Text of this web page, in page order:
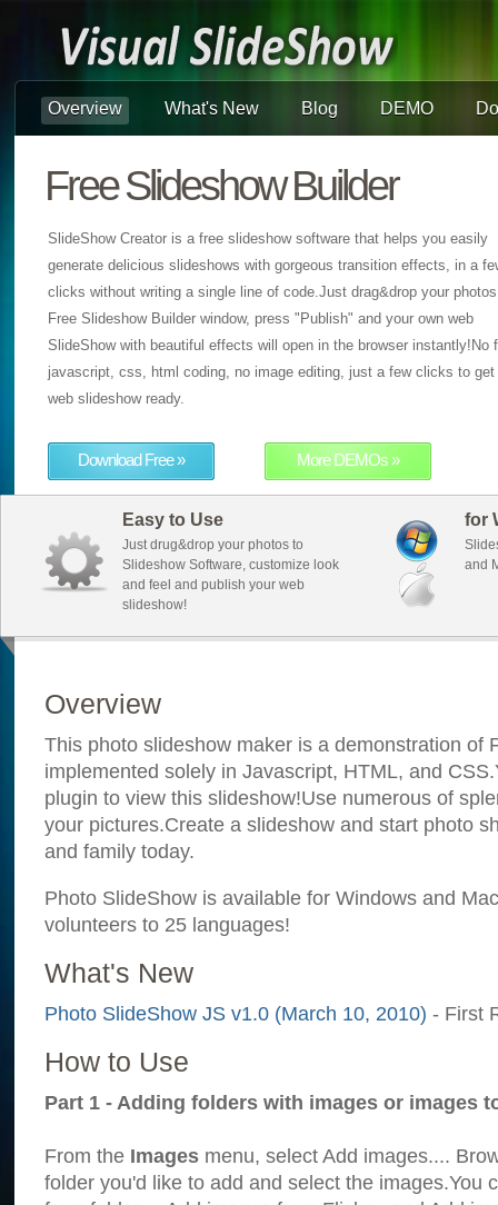
Overview What's New Blog DEMO
Free Slideshow Builder
SlideShow Creator is a free slideshow software that helps you easily
generate delicious slideshows with gorgeous transition effects, in a
clicks without writing a single line of code.Just drag&drop your
Free Slideshow Builder window, press "Publish" and your own web
SlideShow with beautiful effects will open in the browser instantly!No
javascript, css, html coding, no image editing, just a few clicks to get
web slideshow ready.
Download Free » More DEMOs »
Easy to Use
Just drug&drop your photos to
Slideshow Software, customize look
and feel and publish your web
slideshow!
for
and
Overview
This photo slideshow maker is a demonstration of
implemented solely in Javascript, HTML, and
plugin to view this slideshow!Use numerous of
your pictures.Create a slideshow and start photo
and family today.
Photo SlideShow is available for Windows and
volunteers to 25 languages!
What's New
Photo SlideShow JS v1.0 (March 10, 2010) - First
How to Use
Part 1 - Adding folders with images or images
From the Images menu, select Add images....
folder you'd like to add and select the images.You